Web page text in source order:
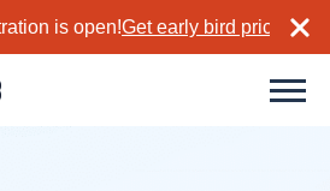
is open!Get early bird pricing